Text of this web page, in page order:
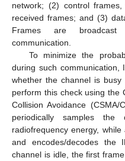
network; (2) control
received frames; and (3)
Frames are broadcast
communication.
To minimize the
during such communication,
whether the channel is
perform this check using the
Collision Avoidance (CSMA/
periodically samples
radiofrequency energy, while
and encodes/decodes the
channel is idle, the first